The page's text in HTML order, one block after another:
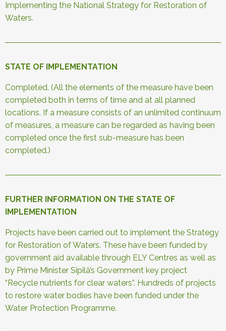
Implementing the National Strategy for Restoration of
Waters.
STATE OF IMPLEMENTATION
Completed. (All the elements of the measure have been
completed both in terms of time and at all planned
locations. If a measure consists of an unlimited continuum
of measures, a measure can be regarded as having been
completed once the first sub-measure has been
completed.)
FURTHER INFORMATION ON THE STATE OF
IMPLEMENTATION
Projects have been carried out to implement the Strategy
for Restoration of Waters. These have been funded by
government aid available through ELY Centres as well as
by Prime Minister Sipilä’s Government key project
“Recycle nutrients for clear waters”. Hundreds of projects
to restore water bodies have been funded under the
Water Protection Programme.